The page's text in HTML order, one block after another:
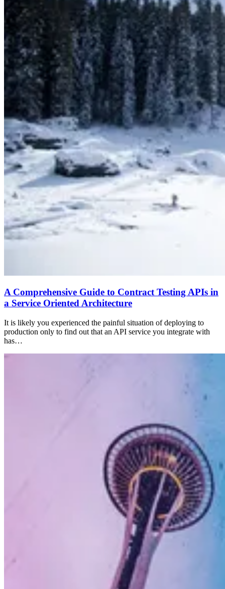
A Comprehensive Guide to Contract Testing APIs in
a Service Oriented Architecture
It is likely you experienced the painful situation of deploying to
production only to find out that an API service you integrate with
has…